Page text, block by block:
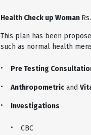
Health Check up Woman
This plan has been
such as normal health
Pre Testing
Anthropometricand
Investigations
CBC